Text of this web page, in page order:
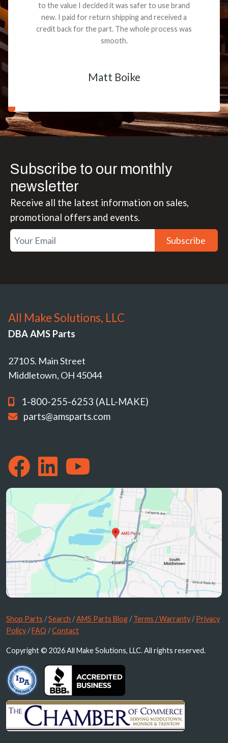
to the value I decided it was safer to use brand
new. I paid for return shipping and received a
credit back for the part. The whole process was
smooth.
Matt Boike
Subscribe to our monthly
newsletter
Receive all the latest information on sales,
promotional offers and events.
Subscribe
All Make Solutions, LLC
DBA AMS Parts
2710 S. Main Street
Middletown, OH 45044
1-800-255-6253 (ALL-MAKE)
parts@amsparts.com
Shop Parts /Search /AMS Parts Blog /Terms / Warranty /Privacy
Policy /FAQ /Contact
Copyright © 2026 All Make Solutions, LLC. All rights reserved.